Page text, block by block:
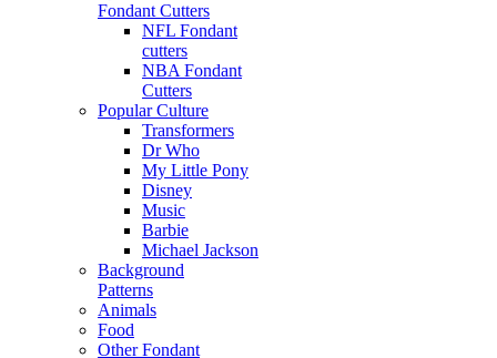
Fondant Cutters
NFL Fondant
cutters
NBA Fondant
Cutters
Popular Culture
Transformers
Dr Who
My Little Pony
Disney
Music
Barbie
Michael Jackson
Background
Patterns
Animals
Food
Other Fondant